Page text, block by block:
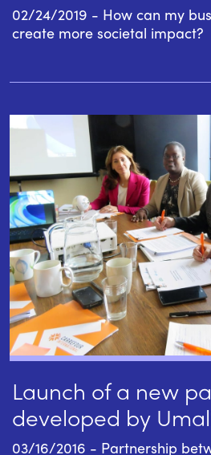
02/24/2019 - How can my
create more societal impact?
Launch of a new
developed by
03/16/2016 - Partnership